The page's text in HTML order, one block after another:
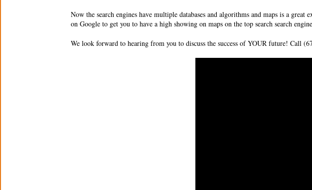
Now the search engines have multiple databases and algorithms and maps is a
on Google to get you to have a high showing on maps on the top search search
We look forward to hearing from you to discuss the success of YOUR future! Call